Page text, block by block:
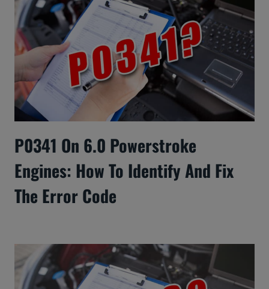
P0341 On 6.0 Powerstroke
Engines: How To Identify And Fix
The Error Code